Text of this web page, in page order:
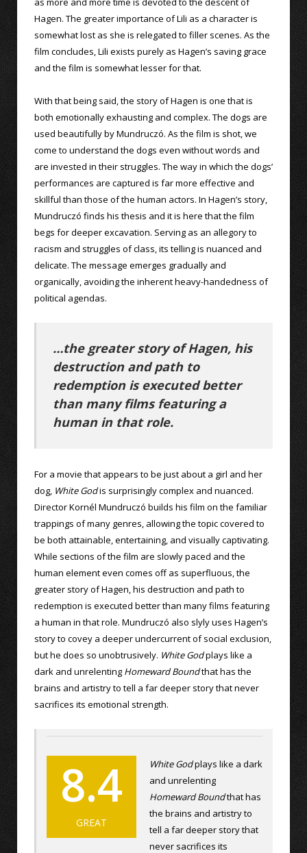
Hagen. The greater importance of Lili as a character is
somewhat lost as she is relegated to filler scenes. As the
film concludes, Lili exists purely as Hagen’s saving grace
and the film is somewhat lesser for that.
With that being said, the story of Hagen is one that is
both emotionally exhausting and complex. The dogs are
used beautifully by Mundruczó. As the film is shot, we
come to understand the dogs even without words and
are invested in their struggles. The way in which the dogs’
performances are captured is far more effective and
skillful than those of the human actors. In Hagen’s story,
Mundruczó finds his thesis and it is here that the film
begs for deeper excavation. Serving as an allegory to
racism and struggles of class, its telling is nuanced and
delicate. The message emerges gradually and
organically, avoiding the inherent heavy-handedness of
political agendas.
…the greater story of Hagen, his
destruction and path to
redemption is executed better
than many films featuring a
human in that role.
For a movie that appears to be just about a girl and her
dog, White Godis surprisingly complex and nuanced.
Director Kornél Mundruczó builds his film on the familiar
trappings of many genres, allowing the topic covered to
be both attainable, entertaining, and visually captivating.
While sections of the film are slowly paced and the
human element even comes off as superfluous, the
greater story of Hagen, his destruction and path to
redemption is executed better than many films featuring
a human in that role. Mundruczó also slyly uses Hagen’s
story to covey a deeper undercurrent of social exclusion,
but he does so unobtrusively. White Godplays like a
dark and unrelenting Homeward Boundthat has the
brains and artistry to tell a far deeper story that never
sacrifices its emotional strength.
8.4
GREAT
White Godplays like a dark
and unrelenting
Homeward Boundthat has
the brains and artistry to
tell a far deeper story that
never sacrifices its